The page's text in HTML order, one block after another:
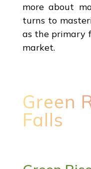
more about
turns to
as the primary
market.
Green
Falls